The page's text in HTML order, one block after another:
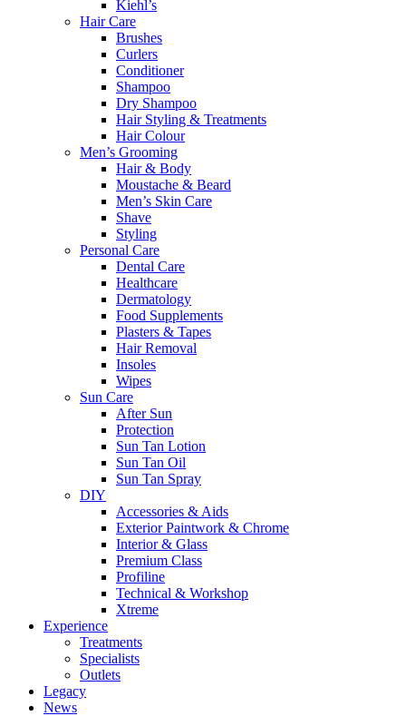
Kiehl’s
Hair Care
Brushes
Curlers
Conditioner
Shampoo
Dry Shampoo
Hair Styling & Treatments
Hair Colour
Men’s Grooming
Hair & Body
Moustache & Beard
Men’s Skin Care
Shave
Styling
Personal Care
Dental Care
Healthcare
Dermatology
Food Supplements
Plasters & Tapes
Hair Removal
Insoles
Wipes
Sun Care
After Sun
Protection
Sun Tan Lotion
Sun Tan Oil
Sun Tan Spray
DIY
Accessories & Aids
Exterior Paintwork & Chrome
Interior & Glass
Premium Class
Profiline
Technical & Workshop
Xtreme
Experience
Treatments
Specialists
Outlets
Legacy
News